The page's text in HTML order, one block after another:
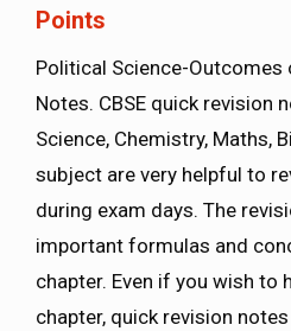
Points
Political Science-
Notes. CBSE quick revision
Science, Chemistry, Maths,
subject are very helpful to
during exam days. The
important formulas and
chapter. Even if you wish to
chapter, quick revision